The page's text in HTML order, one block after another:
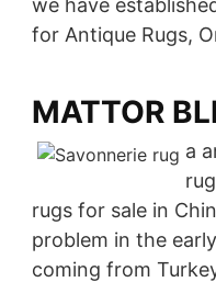
we have
for Antique Rugs,
MATTOR
a
rugs for sale in
problem in the
coming from